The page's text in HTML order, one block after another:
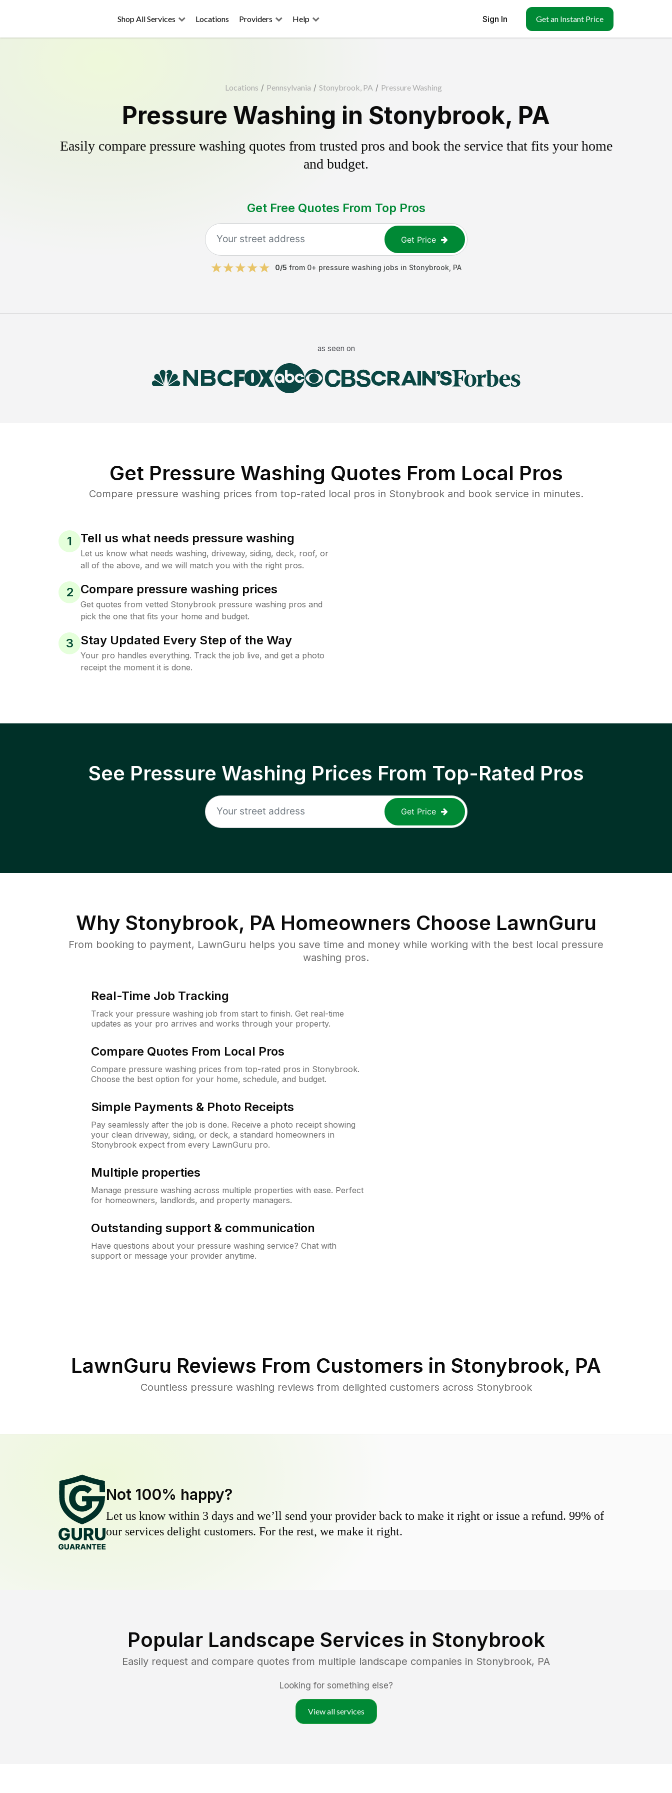
Shop All Services Locations Providers Help Sign In Get an Instant Price
Locations / Pennsylvania / Stonybrook, PA / Pressure Washing
Pressure Washing in Stonybrook, PA
Easily compare pressure washing quotes from trusted pros and book the service that fits your home
and budget.
Get Free Quotes From Top Pros
Get Price
0/5 from 0+ pressure washing jobs in Stonybrook PA
as seen on
Get Pressure Washing Quotes From Local Pros
Compare pressure washing prices from top-rated local pros in Stonybrook and book service in minutes.
1 Tell us what needs pressure washing
Let us know what needs washing, driveway, siding, deck, roof, or
all of the above, and we will match you with the right pros.
2 Compare pressure washing prices
Get quotes from vetted Stonybrook pressure washing pros and
pick the one that fits your home and budget.
3 Stay Updated Every Step of the Way
Your pro handles everything. Track the job live, and get a photo
receipt the moment it is done.
See Pressure Washing Prices From Top-Rated Pros
Get Price
Why Stonybrook, PA Homeowners Choose LawnGuru
From booking to payment, LawnGuru helps you save time and money while working with the best local pressure
washing pros.
Real-Time Job Tracking
Track your pressure washing job from start to finish. Get real-time
updates as your pro arrives and works through your property.
Compare Quotes From Local Pros
Compare pressure washing prices from top-rated pros in Stonybrook.
Choose the best option for your home, schedule, and budget.
Simple Payments & Photo Receipts
Pay seamlessly after the job is done. Receive a photo receipt showing
your clean driveway, siding, or deck, a standard homeowners in
Stonybrook expect from every LawnGuru pro.
Multiple properties
Manage pressure washing across multiple properties with ease. Perfect
for homeowners, landlords, and property managers.
Outstanding support & communication
Have questions about your pressure washing service? Chat with
support or message your provider anytime.
LawnGuru Reviews From Customers in Stonybrook, PA
Countless pressure washing reviews from delighted customers across Stonybrook
Not 100% happy?
Let us know within 3 days and we’ll send your provider back to make it right or issue a refund. 99% of
our services delight customers. For the rest, we make it right.
Popular Landscape Services in Stonybrook
Easily request and compare quotes from multiple landscape companies in Stonybrook, PA
Looking for something else?
View all services